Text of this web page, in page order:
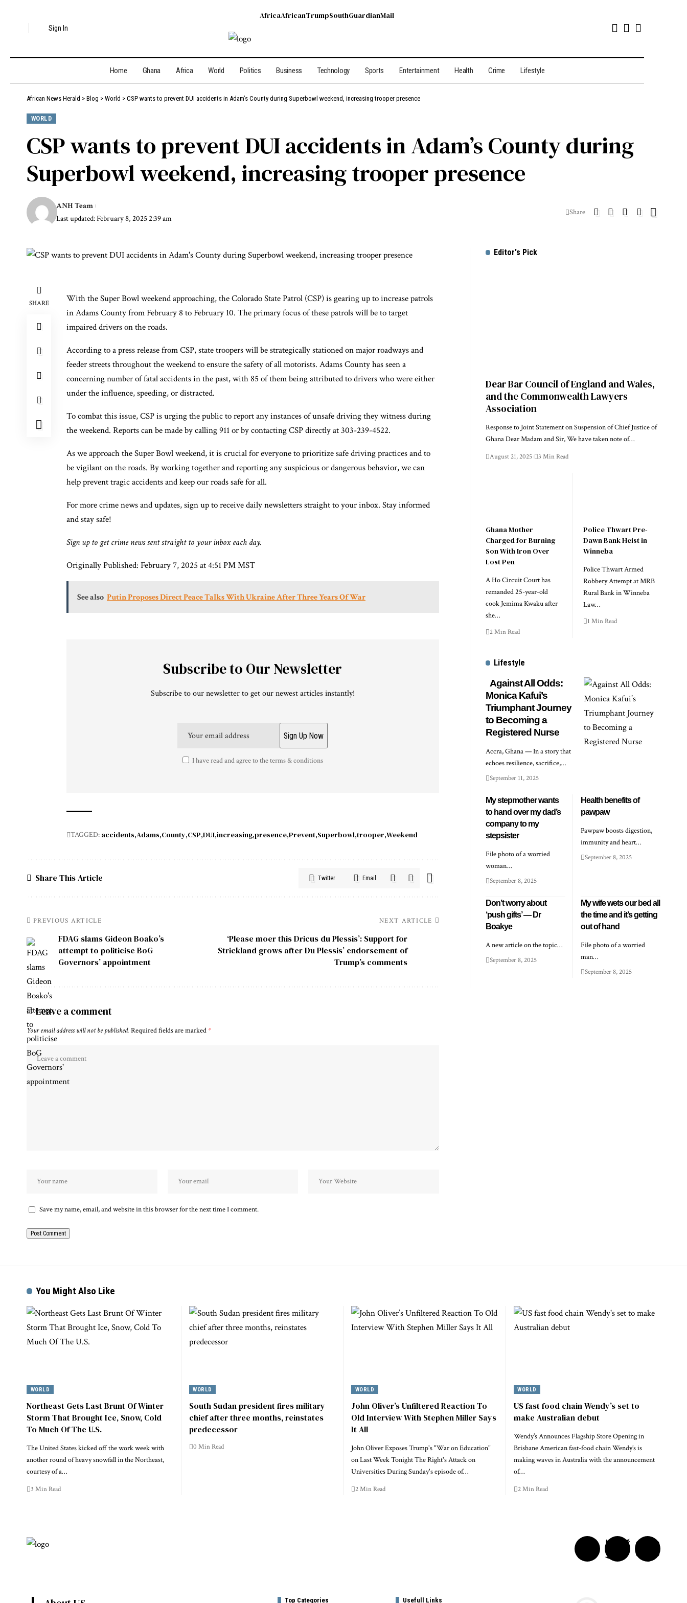
Sign In
AfricaAfricanTrumpSouthGuardianMail
Home Ghana Africa World Politics Business Technology Sports Entertainment Health Crime Lifestyle
African News Herald > Blog > World > CSP wants to prevent DUI accidents in Adam’s County during Superbowl weekend, increasing trooper presence
WORLD
CSP wants to prevent DUI accidents in Adam’s County during
Superbowl weekend, increasing trooper presence
Last updated: February 8, 2025 2:39 am
ANH Team
Share
SHARE
With the Super Bowl weekend approaching, the Colorado State Patrol (CSP) is gearing up to increase patrols
in Adams County from February 8 to February 10. The primary focus of these patrols will be to target
impaired drivers on the roads.
According to a press release from CSP, state troopers will be strategically stationed on major roadways and
feeder streets throughout the weekend to ensure the safety of all motorists. Adams County has seen a
concerning number of fatal accidents in the past, with 85 of them being attributed to drivers who were either
under the influence, speeding, or distracted.
To combat this issue, CSP is urging the public to report any instances of unsafe driving they witness during
the weekend. Reports can be made by calling 911 or by contacting CSP directly at 303-239-4522.
As we approach the Super Bowl weekend, it is crucial for everyone to prioritize safe driving practices and to
be vigilant on the roads. By working together and reporting any suspicious or dangerous behavior, we can
help prevent tragic accidents and keep our roads safe for all.
For more crime news and updates, sign up to receive daily newsletters straight to your inbox. Stay informed
and stay safe!
Sign up to get crime news sent straight to your inbox each day.
Originally Published: February 7, 2025 at 4:51 PM MST
See also Putin Proposes Direct Peace Talks With Ukraine After Three Years Of War
Subscribe to Our Newsletter
Subscribe to our newsletter to get our newest articles instantly!
I have read and agree to the terms & conditions
TAGGED: accidents Adams County CSP DUI increasing presence Prevent Superbowl trooper Weekend
Share This Article Twitter Email
PREVIOUS ARTICLE
FDAG slams Gideon Boako’s
attempt to politicise BoG
Governors’ appointment
NEXT ARTICLE
‘Please moer this Dricus du Plessis’: Support for
Strickland grows after Du Plessis’ endorsement of
Trump’s comments
Leave a comment
Your email address will not be published. Required fields are marked*
Save my name, email, and website in this browser for the next time I comment.
Editor's Pick
Dear Bar Council of England and Wales,
and the Commonwealth Lawyers
Association
Response to Joint Statement on Suspension of Chief Justice of
Ghana Dear Madam and Sir, We have taken note of…
August 21, 2025 3 Min Read
Ghana Mother
Charged for Burning
Son With Iron Over
Lost Pen
A Ho Circuit Court has
remanded 25-year-old
cook Jemima Kwaku after
she…
2 Min Read
Police Thwart Pre-
Dawn Bank Heist in
Winneba
Police Thwart Armed
Robbery Attempt at MRB
Rural Bank in Winneba
Law…
1 Min Read
Lifestyle
Against All Odds:
Monica Kafui’s
Triumphant Journey
to Becoming a
Registered Nurse
Accra, Ghana — In a story that
echoes resilience, sacrifice,…
September 11, 2025
My stepmother wants
to hand over my dad’s
company to my
stepsister
File photo of a worried
woman…
September 8, 2025
Health benefits of
pawpaw
Pawpaw boosts digestion,
immunity and heart…
September 8, 2025
Don’t worry about
‘push gifts’ — Dr
Boakye
A new article on the topic…
September 8, 2025
My wife wets our bed all
the time and it’s getting
out of hand
File photo of a worried
man…
September 8, 2025
You Might Also Like
WORLD
Northeast Gets Last Brunt Of Winter
Storm That Brought Ice, Snow, Cold
To Much Of The U.S.
The United States kicked off the work week with
another round of heavy snowfall in the Northeast,
courtesy of a…
3 Min Read
WORLD
South Sudan president fires military
chief after three months, reinstates
predecessor
0 Min Read
WORLD
John Oliver’s Unfiltered Reaction To
Old Interview With Stephen Miller Says
It All
John Oliver Exposes Trump's "War on Education"
on Last Week Tonight The Right's Attack on
Universities During Sunday's episode of…
2 Min Read
WORLD
US fast food chain Wendy’s set to
make Australian debut
Wendy’s Announces Flagship Store Opening in
Brisbane American fast-food chain Wendy’s is
making waves in Australia with the announcement
of…
2 Min Read
Top Categories Usefull Links